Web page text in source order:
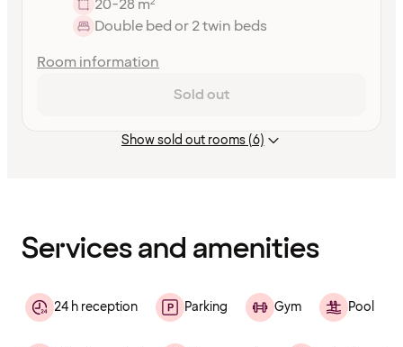
20-28 m²
Double bed or 2 twin beds
Room information
Sold out
Show sold out rooms (6)
Services and amenities
24 h reception Parking Gym Pool